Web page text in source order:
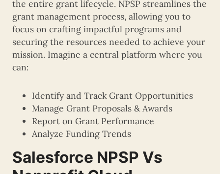
the entire grant lifecycle. NPSP streamlines the
grant management process, allowing you to
focus on crafting impactful programs and
securing the resources needed to achieve your
mission. Imagine a central platform where you
can:
Identify and Track Grant Opportunities
Manage Grant Proposals & Awards
Report on Grant Performance
Analyze Funding Trends
Salesforce NPSP Vs